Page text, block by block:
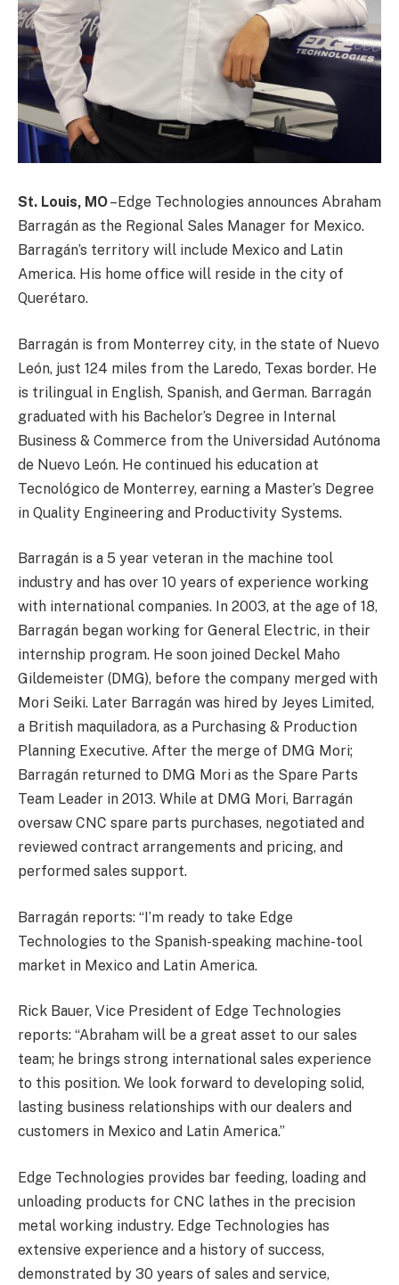
St. Louis, MO–Edge Technologies announces Abraham
Barragán as the Regional Sales Manager for Mexico.
Barragán’s territory will include Mexico and Latin
America. His home office will reside in the city of
Querétaro.
Barragán is from Monterrey city, in the state of Nuevo
León, just 124 miles from the Laredo, Texas border. He
is trilingual in English, Spanish, and German. Barragán
graduated with his Bachelor’s Degree in Internal
Business & Commerce from the Universidad Autónoma
de Nuevo León. He continued his education at
Tecnológico de Monterrey, earning a Master’s Degree
in Quality Engineering and Productivity Systems.
Barragán is a 5 year veteran in the machine tool
industry and has over 10 years of experience working
with international companies. In 2003, at the age of 18,
Barragán began working for General Electric, in their
internship program. He soon joined Deckel Maho
Gildemeister (DMG), before the company merged with
Mori Seiki. Later Barragán was hired by Jeyes Limited,
a British maquiladora, as a Purchasing & Production
Planning Executive. After the merge of DMG Mori;
Barragán returned to DMG Mori as the Spare Parts
Team Leader in 2013. While at DMG Mori, Barragán
oversaw CNC spare parts purchases, negotiated and
reviewed contract arrangements and pricing, and
performed sales support.
Barragán reports: “I’m ready to take Edge
Technologies to the Spanish-speaking machine-tool
market in Mexico and Latin America.
Rick Bauer, Vice President of Edge Technologies
reports: “Abraham will be a great asset to our sales
team; he brings strong international sales experience
to this position. We look forward to developing solid,
lasting business relationships with our dealers and
customers in Mexico and Latin America.”
Edge Technologies provides bar feeding, loading and
unloading products for CNC lathes in the precision
metal working industry. Edge Technologies has
extensive experience and a history of success,
demonstrated by 30 years of sales and service,